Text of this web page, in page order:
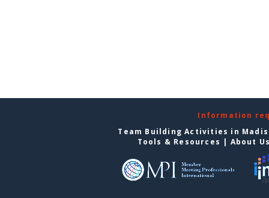
Information
Team Building Activities in
Tools & Resources | About